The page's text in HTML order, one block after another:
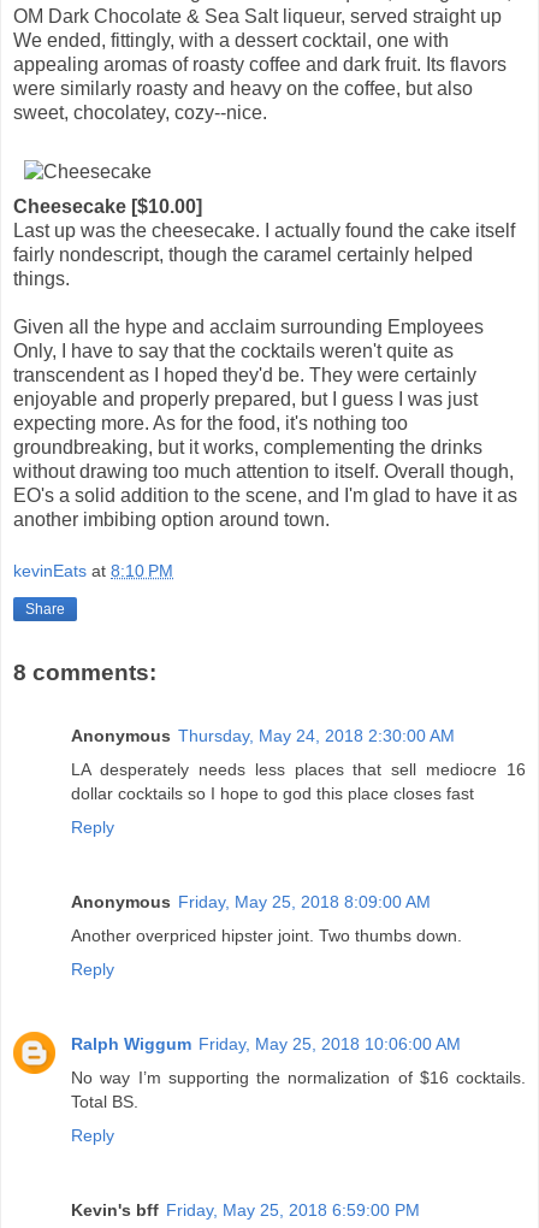
OM Dark Chocolate & Sea Salt liqueur, served straight up
We ended, fittingly, with a dessert cocktail, one with
appealing aromas of roasty coffee and dark fruit. Its flavors
were similarly roasty and heavy on the coffee, but also
sweet, chocolatey, cozy--nice.
Cheesecake [$10.00]
Last up was the cheesecake. I actually found the cake itself
fairly nondescript, though the caramel certainly helped
things.
Given all the hype and acclaim surrounding Employees
Only, I have to say that the cocktails weren't quite as
transcendent as I hoped they'd be. They were certainly
enjoyable and properly prepared, but I guess I was just
expecting more. As for the food, it's nothing too
groundbreaking, but it works, complementing the drinks
without drawing too much attention to itself. Overall though,
EO's a solid addition to the scene, and I'm glad to have it as
another imbibing option around town.
kevinEats at 8:10 PM
Share
8 comments:
Anonymous Thursday, May 24, 2018 2:30:00 AM
LA desperately needs less places that sell mediocre 16
dollar cocktails so I hope to god this place closes fast
Reply
Anonymous Friday, May 25, 2018 8:09:00 AM
Another overpriced hipster joint. Two thumbs down.
Reply
Ralph Wiggum Friday, May 25, 2018 10:06:00 AM
No way I’m supporting the normalization of $16 cocktails.
Total BS.
Reply
Kevin's bff Friday, May 25, 2018 6:59:00 PM